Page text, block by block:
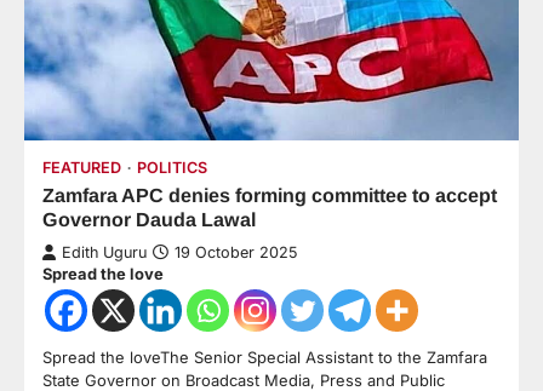
FEATURED POLITICS
Zamfara APC denies forming committee to accept
Governor Dauda Lawal
Edith Uguru 19 October 2025
Spread the love
Spread the loveThe Senior Special Assistant to the Zamfara
State Governor on Broadcast Media, Press and Public